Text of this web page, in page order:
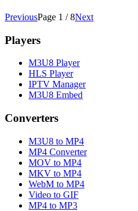
PreviousPage 1 / 8Next
Players
M3U8 Player
HLS Player
IPTV Manager
M3U8 Embed
Converters
M3U8 to MP4
MP4 Converter
MOV to MP4
MKV to MP4
WebM to MP4
Video to GIF
MP4 to MP3